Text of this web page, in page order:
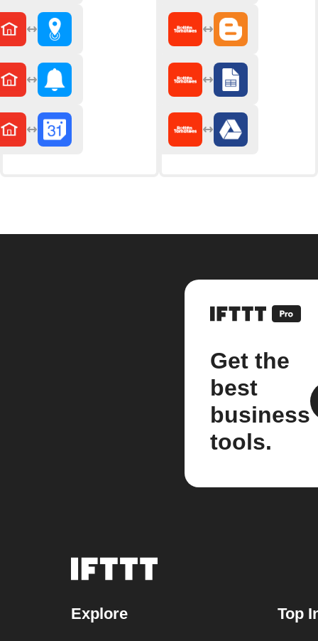
Get the
best
business
tools.
Explore Top